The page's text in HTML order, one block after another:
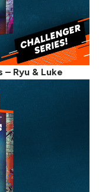
Ryu & Luke